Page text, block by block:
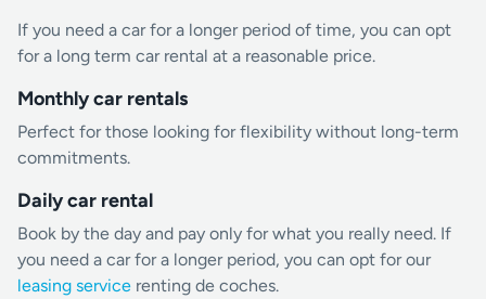
If you need a car for a longer period of time, you can opt
for a long term car rental at a reasonable price.
Monthly car rentals
Perfect for those looking for flexibility without long-term
commitments.
Daily car rental
Book by the day and pay only for what you really need. If
you need a car for a longer period, you can opt for our
leasing service renting de coches.